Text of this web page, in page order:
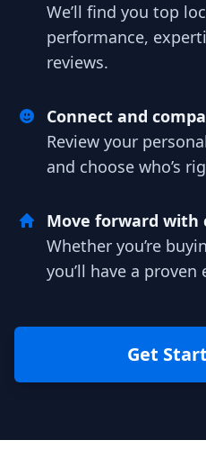
We’ll find you top
performance,
reviews.
Connect and
Review your
and choose who’s
Move forward with
Whether you’re
you’ll have a
Get